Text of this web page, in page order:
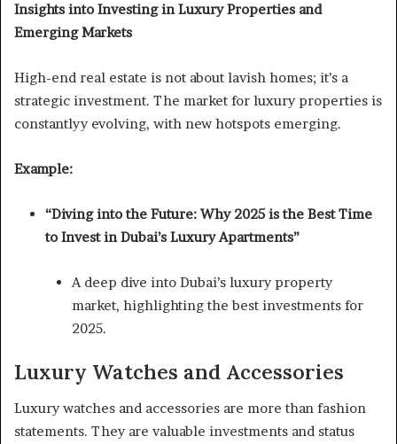
Insights into Investing in Luxury Properties and
Emerging Markets
High-end real estate is not about lavish homes; it’s a
strategic investment. The market for luxury properties is
constantlyy evolving, with new hotspots emerging.
Example:
“Diving into the Future: Why 2025 is the Best Time
to Invest in Dubai’s Luxury Apartments”
A deep dive into Dubai’s luxury property
market, highlighting the best investments for
2025.
Luxury Watches and Accessories
Luxury watches and accessories are more than fashion
statements. They are valuable investments and status